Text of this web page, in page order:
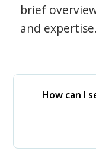
brief
and expertise.
How can I